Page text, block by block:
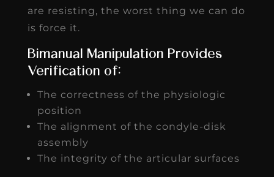
are resisting, the worst thing we can do
is force it.
Bimanual Manipulation Provides
Verification of:
The correctness of the physiologic
position
The alignment of the condyle-disk
assembly
The integrity of the articular surfaces